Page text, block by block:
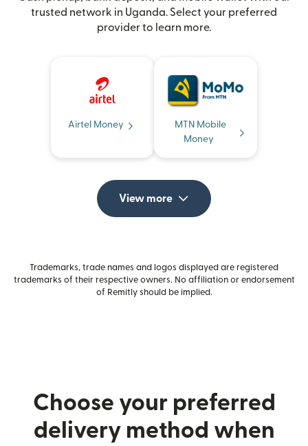
trusted network in Uganda. Select your preferred
provider to learn more.
Airtel Money
MTN Mobile
Money
View more
Trademarks, trade names and logos displayed are registered
trademarks of their respective owners. No affiliation or endorsement
of Remitly should be implied.
Choose your preferred
delivery method when